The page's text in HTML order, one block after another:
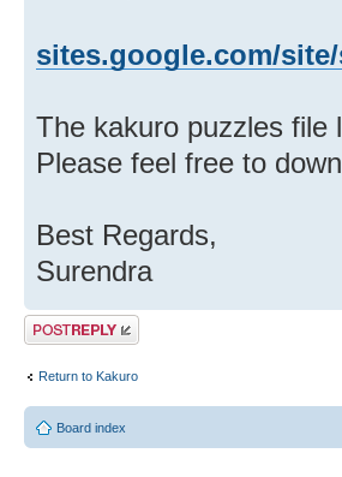
sites.google.com/
The kakuro puzzles file
Please feel free to
Best Regards,
Surendra
Post a reply
Return to Kakuro
Board index